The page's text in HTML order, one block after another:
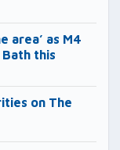
area’ as M4
this
on The